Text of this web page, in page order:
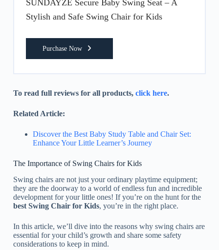
SUNDAYZE Secure Baby Swing Seat – A
Stylish and Safe Swing Chair for Kids
Purchase Now
To read full reviews for all products, click here.
Related Article:
Discover the Best Baby Study Table and Chair Set:
Enhance Your Little Learner’s Journey
The Importance of Swing Chairs for Kids
Swing chairs are not just your ordinary playtime equipment;
they are the doorway to a world of endless fun and incredible
development for your little ones! If you’re on the hunt for the
best Swing Chair for Kids, you’re in the right place.
In this article, we’ll dive into the reasons why swing chairs are
essential for your child’s growth and share some safety
considerations to keep in mind.